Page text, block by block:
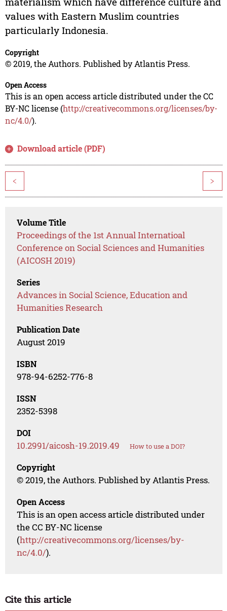
values with Eastern Muslim countries
particularly Indonesia.
Copyright
© 2019, the Authors. Published by Atlantis Press.
Open Access
This is an open access article distributed under the CC
BY-NC license (http://creativecommons.org/licenses/by-
nc/4.0/).
Download article (PDF)
< >
Volume Title
Proceedings of the 1st Annual Internatioal
Conference on Social Sciences and Humanities
(AICOSH 2019)
Series
Advances in Social Science, Education and
Humanities Research
Publication Date
August 2019
ISBN
978-94-6252-776-8
ISSN
2352-5398
DOI
10.2991/aicosh-19.2019.49 How to use a DOI?
Copyright
© 2019, the Authors. Published by Atlantis Press.
Open Access
This is an open access article distributed under
the CC BY-NC license
(http://creativecommons.org/licenses/by-
nc/4.0/).
Cite this article